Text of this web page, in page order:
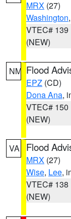
MRX (27)
Washington,
VTEC# 139
(NEW)
NM Flood
EPZ (CD)
Dona Ana,
VTEC# 150
(NEW)
VA Flood
MRX (27)
Wise, Lee,
VTEC# 138
(NEW)